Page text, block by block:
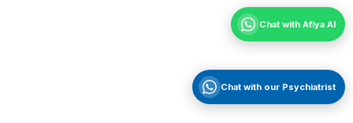
Chat with Afiya AI
Chat with our Psychiatrist